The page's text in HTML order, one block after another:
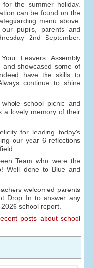
the summer holiday.
can be found on the
menu above.
pupils, parents and
2nd September.
Leavers' Assembly
showcased some of
have the skills to
continue to shine
school picnic and
a lovely memory of their
for leading today's
our year 6 reflections
Team who were the
Well done to Blue and
welcomed parents
Drop In to answer any
school report.
posts about school